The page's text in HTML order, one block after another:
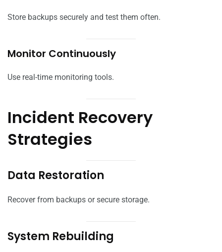
Store backups securely and test them often.
Monitor Continuously
Use real-time monitoring tools.
Incident Recovery
Strategies
Data Restoration
Recover from backups or secure storage.
System Rebuilding